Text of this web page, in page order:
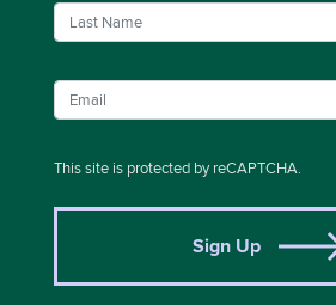
This site is protected by reCAPTCHA.
Sign Up